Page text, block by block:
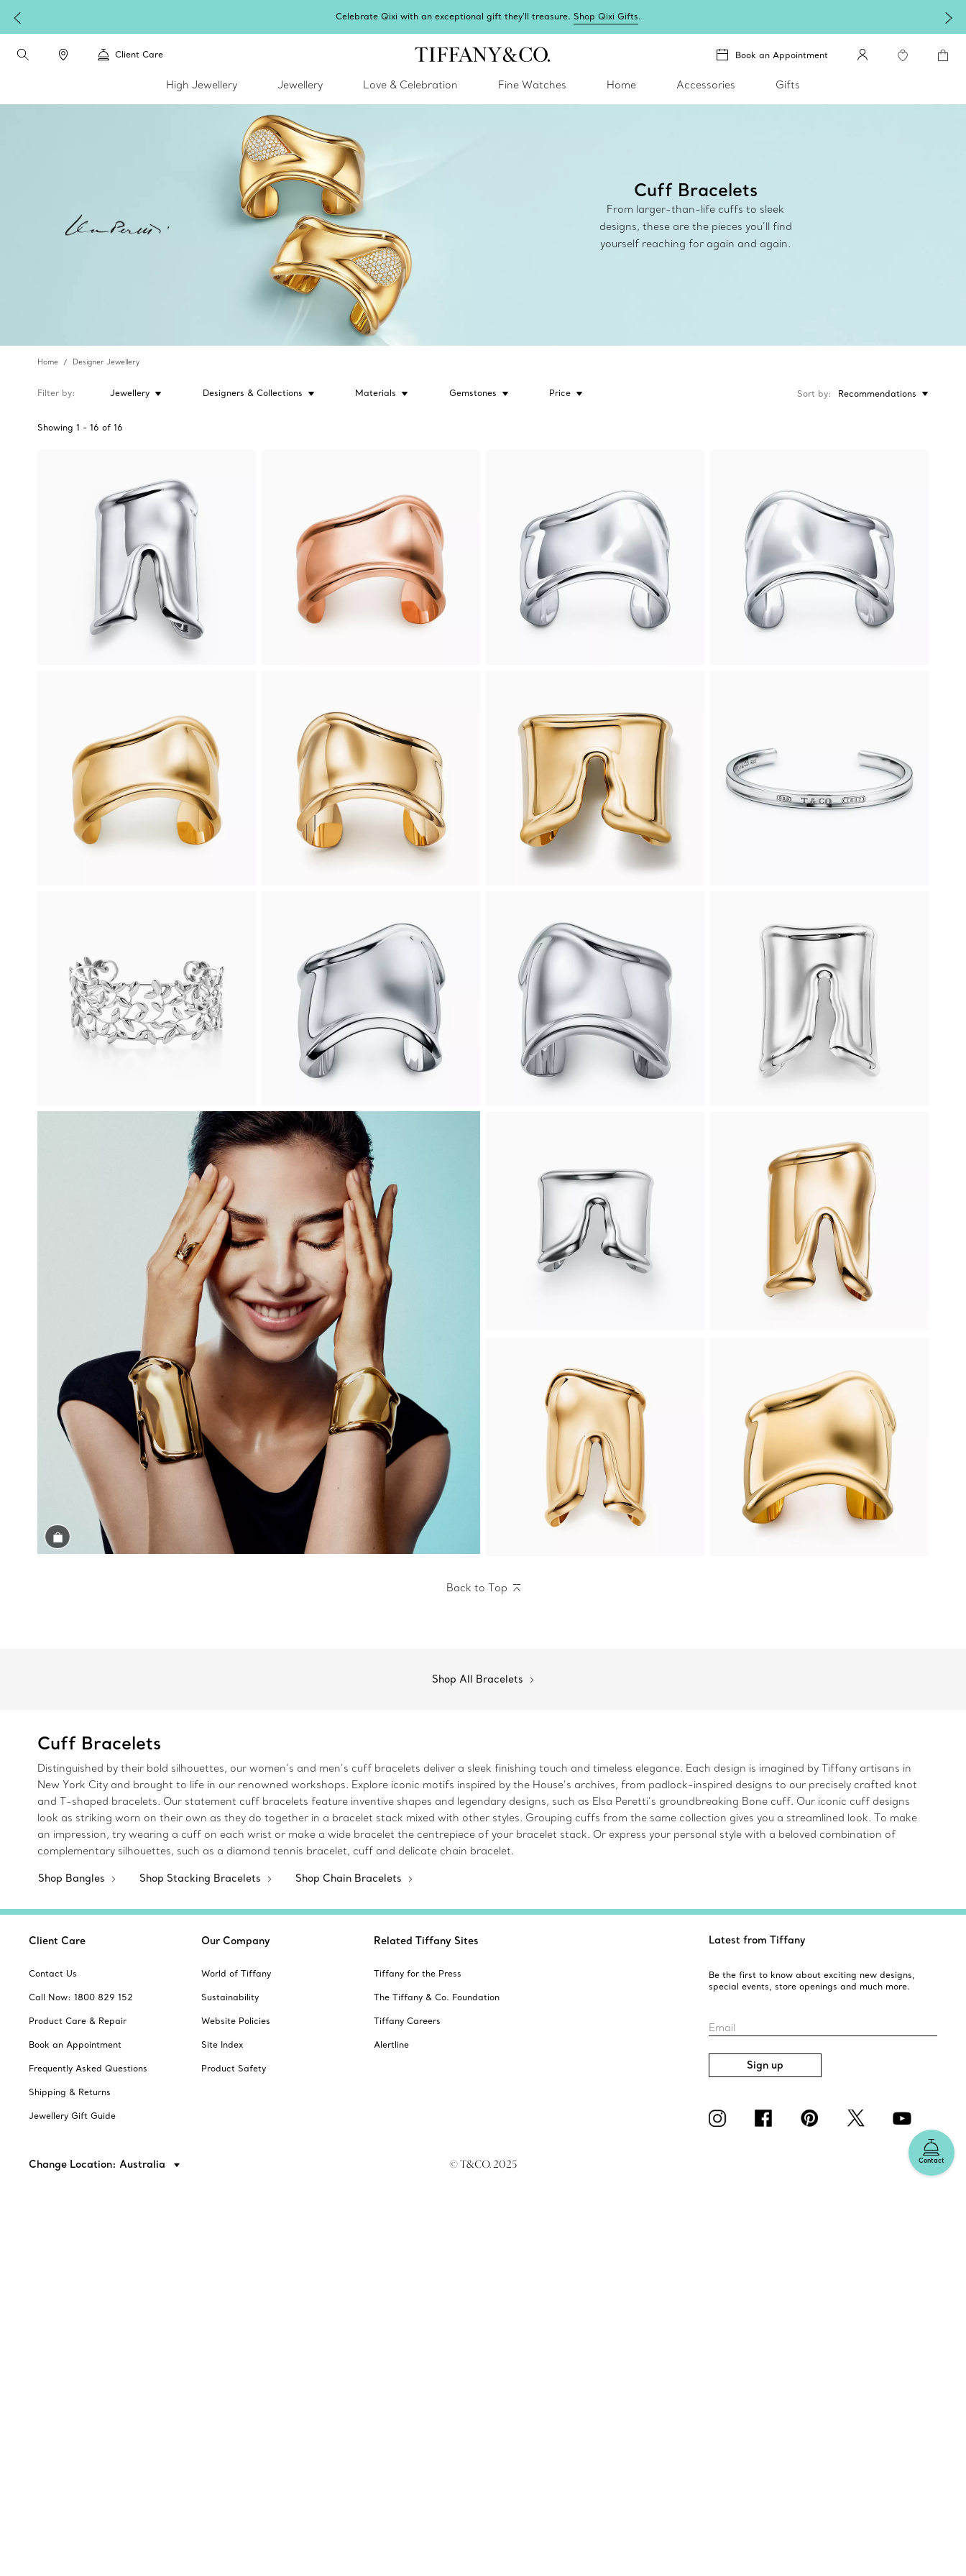
Celebrate Qixi with an exceptional gift they'll treasure.Shop Qixi Gifts.
Client Care Book an Appointment
High Jewellery Jewellery Love & Celebration Fine Watches Home Accessories Gifts
Cuff Bracelets
From larger-than-life cuffs to sleek
designs, these are the pieces you’ll find
yourself reaching for again and again.
Home Designer Jewellery
Filter by Jewellery Designers & Collections Materials Gemstones Price
Showing 1 - 16 of 16
Sort by Recommendations
Shop the Look
Back to Top
Shop All Bracelets
Cuff Bracelets
Distinguished by their bold silhouettes, our women’s and men’s cuff bracelets deliver a sleek finishing touch and timeless elegance. Each design is imagined by Tiffany artisans in
New York City and brought to life in our renowned workshops. Explore iconic motifs inspired by the House’s archives, from padlock-inspired designs to our precisely crafted knot
and T-shaped bracelets. Our statement cuff bracelets feature inventive shapes and legendary designs, such as Elsa Peretti’s groundbreaking Bone cuff. Our iconic cuff designs
look as striking worn on their own as they do together in a bracelet stack mixed with other styles. Grouping cuffs from the same collection gives you a streamlined look. To make
an impression, try wearing a cuff on each wrist or make a wide bracelet the centrepiece of your bracelet stack. Or express your personal style with a beloved combination of
complementary silhouettes, such as a diamond tennis bracelet, cuff and delicate chain bracelet.
Shop Bangles Shop Stacking Bracelets Shop Chain Bracelets
Contact
Client Care
Contact Us
Call Now: 1800 829 152
Product Care & Repair
Book an Appointment
Frequently Asked Questions
Shipping & Returns
Jewellery Gift Guide
Our Company
World of Tiffany
Sustainability
Website Policies
Site Index
Product Safety
Related Tiffany Sites
Tiffany for the Press
The Tiffany & Co. Foundation
Tiffany Careers
Alertline
Latest from Tiffany
Be the first to know about exciting new designs,
special events, store openings and much more.
Email
Sign up
Change Location: Australia © T&CO. 2025